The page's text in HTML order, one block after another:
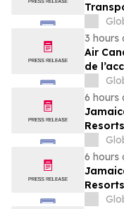
and
3 hours
Air
de
6 hours
6 hours
una